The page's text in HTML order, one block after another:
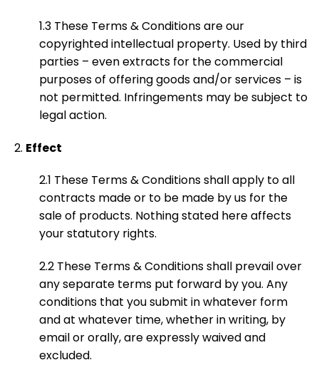
1.3 These Terms & Conditions are our
copyrighted intellectual property. Used by third
parties – even extracts for the commercial
purposes of offering goods and/or services – is
not permitted. Infringements may be subject to
legal action.
Effect
2.1 These Terms & Conditions shall apply to all
contracts made or to be made by us for the
sale of products. Nothing stated here affects
your statutory rights.
2.2 These Terms & Conditions shall prevail over
any separate terms put forward by you. Any
conditions that you submit in whatever form
and at whatever time, whether in writing, by
email or orally, are expressly waived and
excluded.